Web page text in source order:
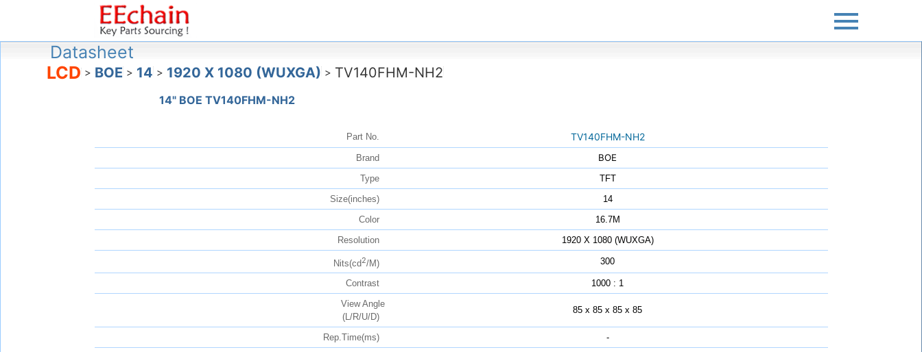
Datasheet
LCD > BOE > 14 > 1920 X 1080 (WUXGA) > TV140FHM-NH2
14" BOE TV140FHM-NH2
Part No. TV140FHM-NH2
Brand BOE
Type
TFT
Size(inches)
14
Color
16.7M
Resolution
1920 X 1080 (WUXGA)
Nits(cd2/M) 300
Contrast
1000 : 1
View Angle
(L/R/U/D)
85 x 85 x 85 x 85
Rep.Time(ms)
-